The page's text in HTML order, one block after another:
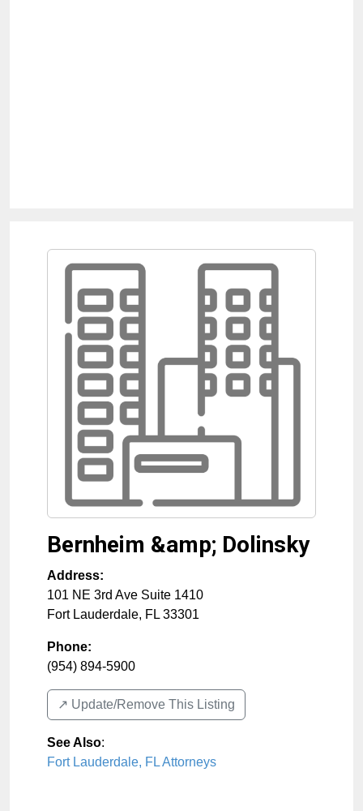
Bernheim &amp; Dolinsky
Address:
101 NE 3rd Ave Suite 1410
Fort Lauderdale, FL 33301
Phone:
(954) 894-5900
↗️ Update/Remove This Listing
See Also:
Fort Lauderdale, FL Attorneys